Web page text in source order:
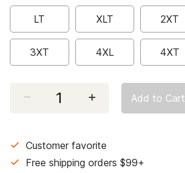
LT XLT 2XT
3XT 4XL 4XT
Add to Cart
Customer favorite
Free shipping orders $99+